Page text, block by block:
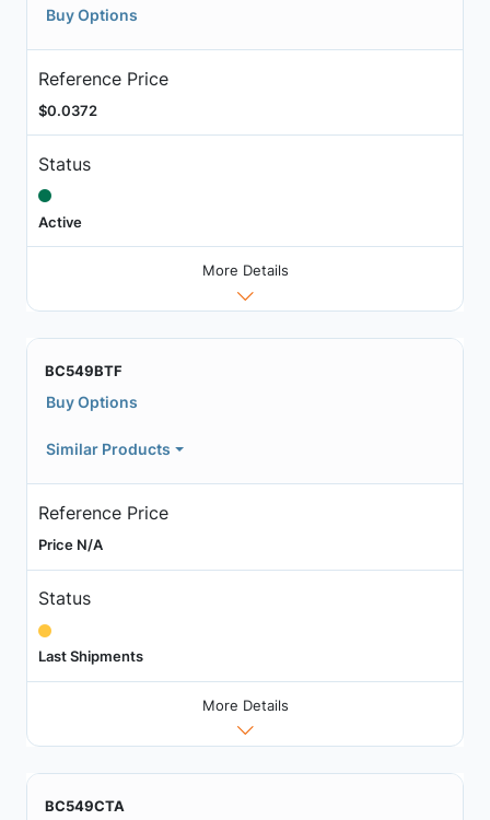
Buy Options
Reference Price
$0.0372
Status
Active
More Details
BC549BTF
Buy Options
Similar Products
Reference Price
Price N/A
Status
Last Shipments
More Details
BC549CTA